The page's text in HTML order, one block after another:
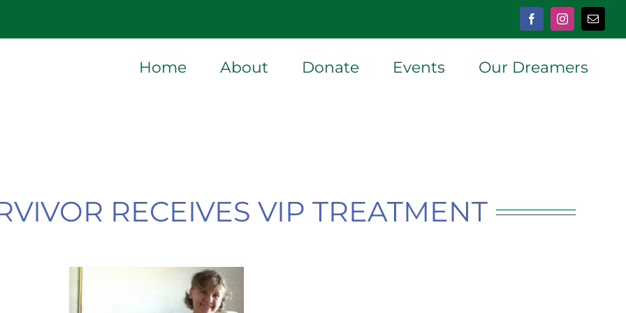
FacebookInstagramEmail
Home About Donate Events Our Dreamers
RECEIVES VIP TREATMENT